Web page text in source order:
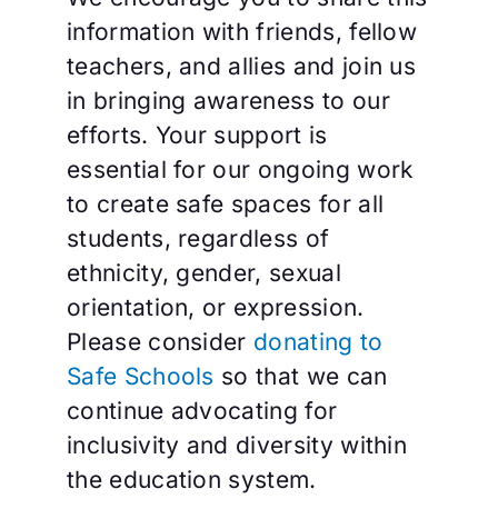
information with friends, fellow
teachers, and allies and join us
in bringing awareness to our
efforts. Your support is
essential for our ongoing work
to create safe spaces for all
students, regardless of
ethnicity, gender, sexual
orientation, or expression.
Please consider donating to
Safe Schools so that we can
continue advocating for
inclusivity and diversity within
the education system.